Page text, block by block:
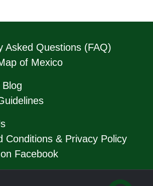
Asked Questions (FAQ)
of Mexico
Blog
Conditions & Privacy Policy
Facebook